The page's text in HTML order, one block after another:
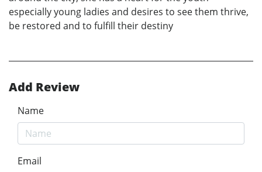
especially young ladies and desires to see them thrive,
be restored and to fulfill their destiny
Add Review
Name
Email